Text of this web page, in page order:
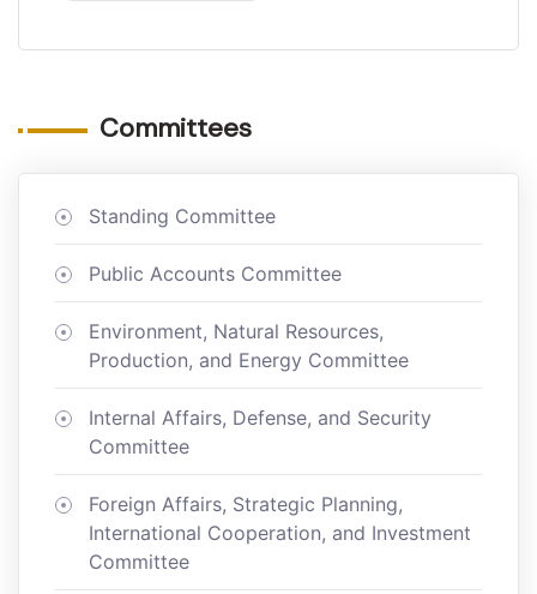
Committees
Standing Committee
Public Accounts Committee
Environment, Natural Resources,
Production, and Energy Committee
Internal Affairs, Defense, and Security
Committee
Foreign Affairs, Strategic Planning,
International Cooperation, and Investment
Committee